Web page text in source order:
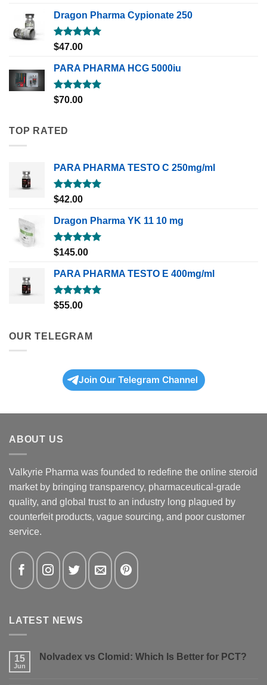
Dragon Pharma Cypionate 250
Rated5.00
$47.00
PARA PHARMA HCG 5000iu
Rated5.00
$70.00
TOP RATED
PARA PHARMA TESTO C 250mg/ml
Rated5.00
$42.00
Dragon Pharma YK 11 10 mg
Rated5.00
$145.00
PARA PHARMA TESTO E 400mg/ml
Rated5.00
$55.00
OUR TELEGRAM
Join Our Telegram Channel
ABOUT US
Valkyrie Pharma was founded to redefine the online steroid
market by bringing transparency, pharmaceutical-grade
quality, and global trust to an industry long plagued by
counterfeit products, vague sourcing, and poor customer
service.
LATEST NEWS
15
Jun
Nolvadex vs Clomid: Which Is Better for PCT?